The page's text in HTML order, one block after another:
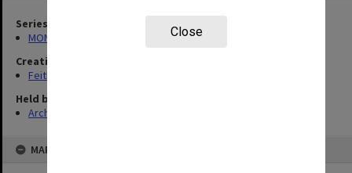
Close
Series
MON78: Research files
Creating entity
Feith, Herbert
Held by
Archives
MAP